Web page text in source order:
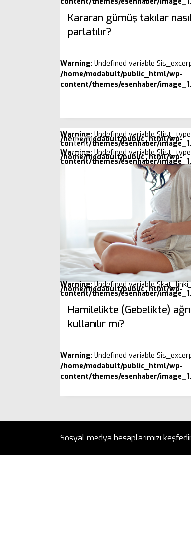
Kararan gümüş takılar
parlatılır?
Warning: Undefined variable
/home/modabult/public_html/wp-
content/themes/esenhaber/
Warning: Undefined variable
/home/modabult/public_html/wp-
content/themes/esenhaber/
Warning: Undefined variable
/home/modabult/public_html/wp-
content/themes/esenhaber/
Warning: Undefined variable
/home/modabult/public_html/wp-
content/themes/esenhaber/
Hamilelikte (Gebelikte)
kullanılır mı?
Warning: Undefined variable
/home/modabult/public_html/wp-
content/themes/esenhaber/
Sosyal medya hesaplarımızı